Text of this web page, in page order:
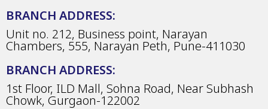
BRANCH ADDRESS:
Unit no. 212, Business point, Narayan
Chambers, 555, Narayan Peth, Pune-411030
BRANCH ADDRESS:
1st Floor, ILD Mall, Sohna Road, Near Subhash
Chowk, Gurgaon-122002